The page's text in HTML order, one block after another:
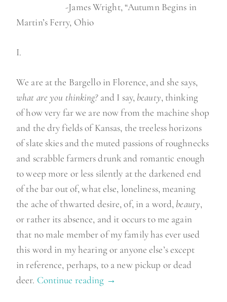
xxxxxx-James Wright, “Autumn Begins in
Martin’s Ferry, Ohio
I.
We are at the Bargello in Florence, and she says,
what are you thinking?and I say, beauty, thinking
of how very far we are now from the machine shop
and the dry fields of Kansas, the treeless horizons
of slate skies and the muted passions of roughnecks
and scrabble farmers drunk and romantic enough
to weep more or less silently at the darkened end
of the bar out of, what else, loneliness, meaning
the ache of thwarted desire, of, in a word, beauty,
or rather its absence, and it occurs to me again
that no male member of my family has ever used
this word in my hearing or anyone else’s except
in reference, perhaps, to a new pickup or dead
deer. Continue reading “→